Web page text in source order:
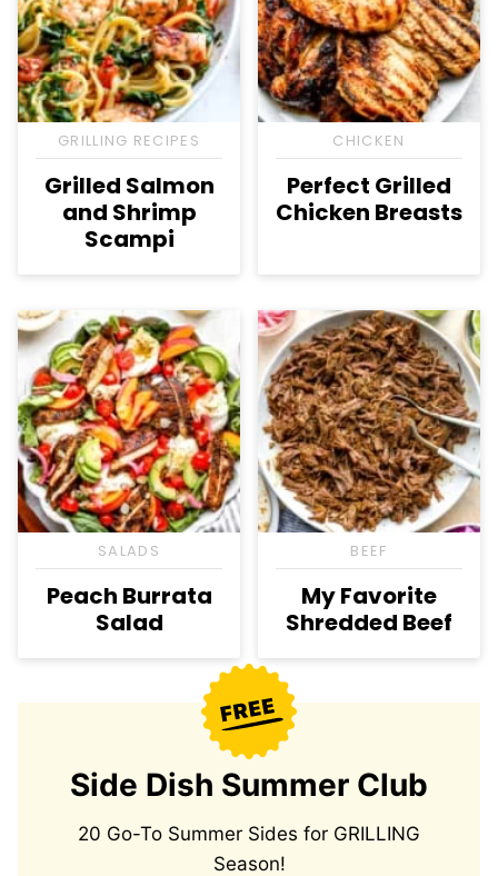
GRILLING RECIPES
Grilled Salmon
and Shrimp
Scampi
CHICKEN
Perfect Grilled
Chicken Breasts
SALADS
Peach Burrata
Salad
BEEF
My Favorite
Shredded Beef
Side Dish Summer Club
20 Go-To Summer Sides for GRILLING
Season!